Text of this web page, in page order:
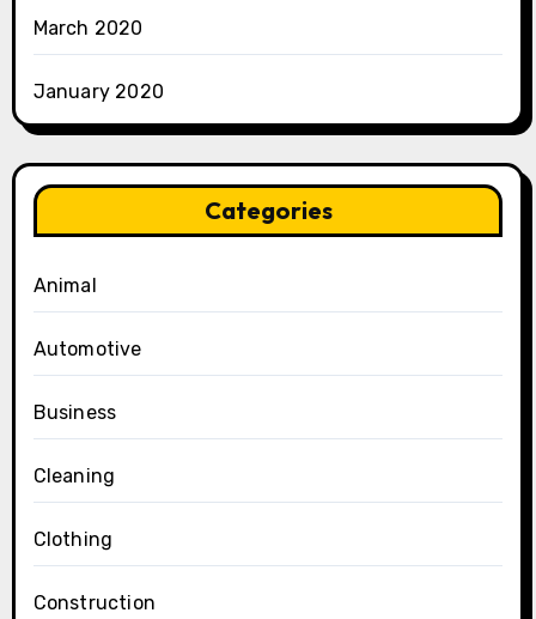
March 2020
January 2020
Categories
Animal
Automotive
Business
Cleaning
Clothing
Construction